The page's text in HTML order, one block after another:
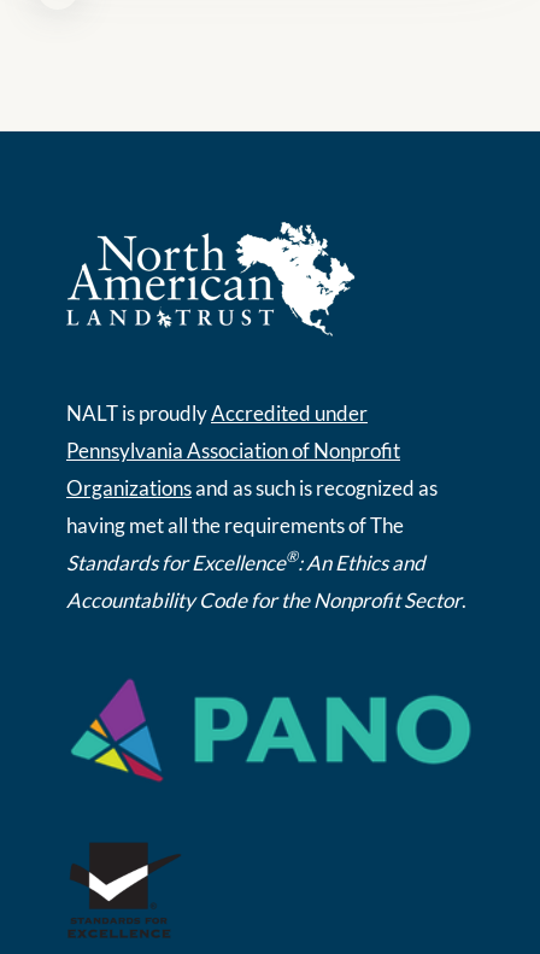
NALT is proudlyAccredited under
Pennsylvania Association of Nonprofit
Organizationsand as such is recognized as
having met all the requirements of The
Standards for Excellence®: An Ethics and
Accountability Code for the Nonprofit Sector.